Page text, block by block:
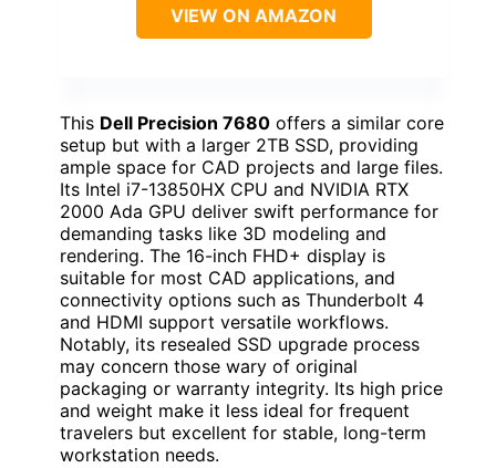
VIEW ON AMAZON
This Dell Precision 7680 offers a similar core
setup but with a larger 2TB SSD, providing
ample space for CAD projects and large files.
Its Intel i7-13850HX CPU and NVIDIA RTX
2000 Ada GPU deliver swift performance for
demanding tasks like 3D modeling and
rendering. The 16-inch FHD+ display is
suitable for most CAD applications, and
connectivity options such as Thunderbolt 4
and HDMI support versatile workflows.
Notably, its resealed SSD upgrade process
may concern those wary of original
packaging or warranty integrity. Its high price
and weight make it less ideal for frequent
travelers but excellent for stable, long-term
workstation needs.